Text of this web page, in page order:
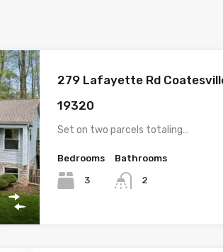
279 Lafayette Rd
19320
Set on two parcels totaling…
Bedrooms
3
Bathrooms
2